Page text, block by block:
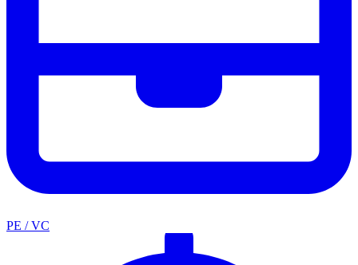
PE / VC